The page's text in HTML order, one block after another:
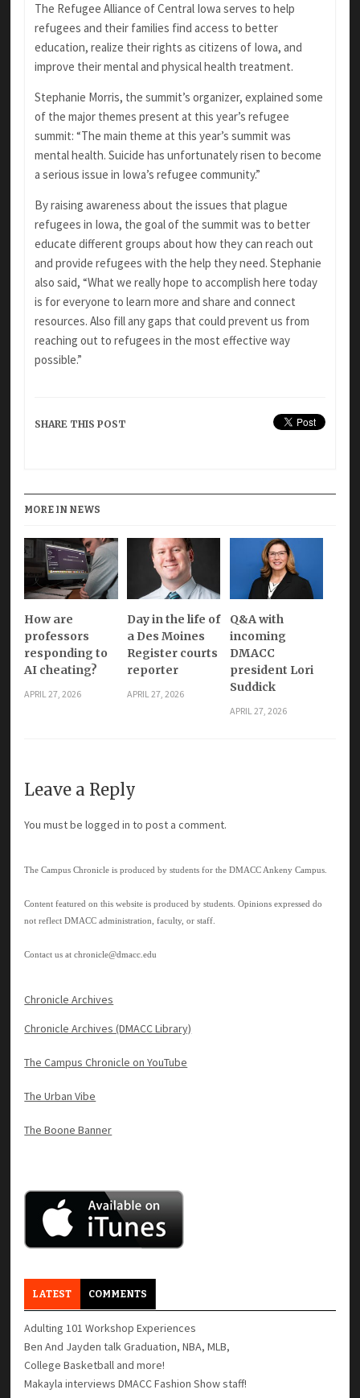
The Refugee Alliance of Central Iowa serves to help
refugees and their families find access to better
education, realize their rights as citizens of Iowa, and
improve their mental and physical health treatment.
Stephanie Morris, the summit’s organizer, explained some
of the major themes present at this year’s refugee
summit: “The main theme at this year’s summit was
mental health. Suicide has unfortunately risen to become
a serious issue in Iowa’s refugee community.”
By raising awareness about the issues that plague
refugees in Iowa, the goal of the summit was to better
educate different groups about how they can reach out
and provide refugees with the help they need. Stephanie
also said, “What we really hope to accomplish here today
is for everyone to learn more and share and connect
resources. Also fill any gaps that could prevent us from
reaching out to refugees in the most effective way
possible.”
SHARE THIS POST
MORE IN NEWS
How are
professors
responding to
AI cheating?
APRIL 27, 2026
Day in the life of
a Des Moines
Register courts
reporter
APRIL 27, 2026
Q&A with
incoming
DMACC
president Lori
Suddick
APRIL 27, 2026
Leave a Reply
You must belogged in to post a comment.
The Campus Chronicle is produced by students for the DMACC Ankeny Campus.
Content featured on this website is produced by students. Opinions expressed do
not reflect DMACC administration, faculty, or staff.
Contact us atchronicle@dmacc.edu
Chronicle Archives
Chronicle Archives (DMACC Library)
The Campus Chronicle on YouTube
The Urban Vibe
The Boone Banner
LATEST COMMENTS
Adulting 101 Workshop Experiences
Ben And Jayden talk Graduation, NBA, MLB,
College Basketball and more!
Makayla interviews DMACC Fashion Show staff!